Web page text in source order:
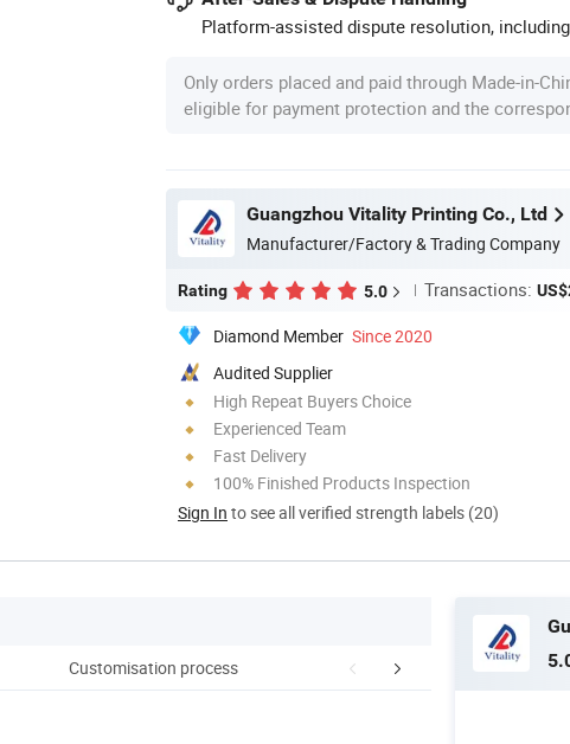
Platform-assisted dispute resolution,
Only orders placed and paid through Made-in-
eligible for payment protection and the
Guangzhou Vitality Printing Co., Ltd
Manufacturer/Factory & Trading Company
Rating 5.0 Transactions:
Diamond Member Since 2020
Audited Supplier
High Repeat Buyers Choice
Experienced Team
Fast Delivery
100% Finished Products Inspection
Sign In to see all verified strength labels (20)
Customisation process Company Profile